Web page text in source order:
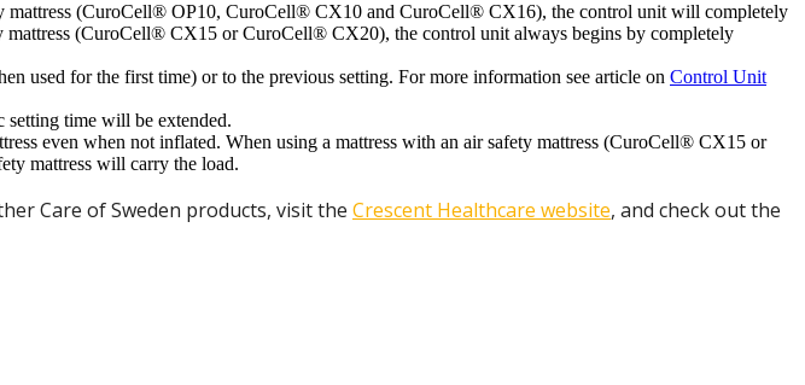
mattress (CuroCell® OP10, CuroCell® CX10 and CuroCell® CX16), the control unit will completely
mattress (CuroCell® CX15 or CuroCell® CX20), the control unit always begins by completely
used for the first time) or to the previous setting. For more information see article on Control Unit
setting time will be extended.
even when not inflated. When using a mattress with an air safety mattress (CuroCell® CX15 or
mattress will carry the load.
Care of Sweden products, visit the Crescent Healthcare website, and check out the